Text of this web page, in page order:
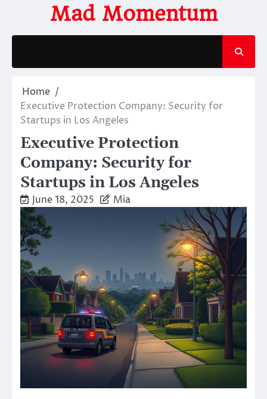
content
Mad Momentum
Home
Executive Protection Company: Security for
Startups in Los Angeles
Executive Protection
Company: Security for
Startups in Los Angeles
June 18, 2025 Mia